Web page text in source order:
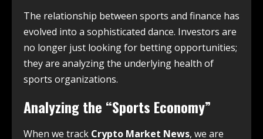
The relationship between sports and finance has
evolved into a sophisticated dance. Investors are
no longer just looking for betting opportunities;
they are analyzing the underlying health of
sports organizations.
Analyzing the “Sports Economy”
When we track Crypto Market News, we are